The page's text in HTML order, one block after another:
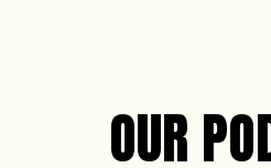
OUR